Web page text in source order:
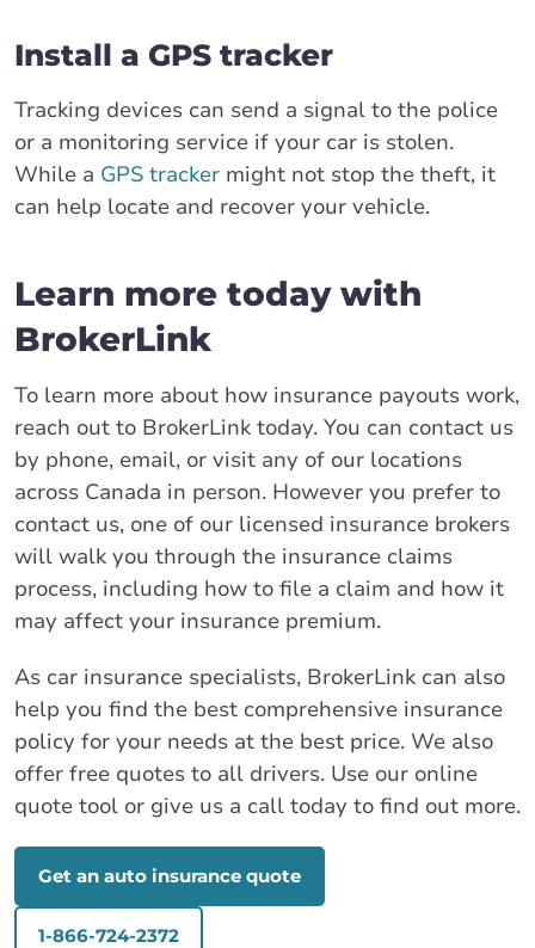
Install a GPS tracker
Tracking devices can send a signal to the police
or a monitoring service if your car is stolen.
While a GPS tracker might not stop the theft, it
can help locate and recover your vehicle.
Learn more today with
BrokerLink
To learn more about how insurance payouts work,
reach out to BrokerLink today. You can contact us
by phone, email, or visit any of our locations
across Canada in person. However you prefer to
contact us, one of our licensed insurance brokers
will walk you through the insurance claims
process, including how to file a claim and how it
may affect your insurance premium.
As car insurance specialists, BrokerLink can also
help you find the best comprehensive insurance
policy for your needs at the best price. We also
offer free quotes to all drivers. Use our online
quote tool or give us a call today to find out more.
Get an auto insurance quote
1-866-724-2372